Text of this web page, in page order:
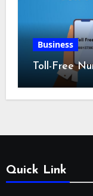
Business
Toll-Free
Quick Link